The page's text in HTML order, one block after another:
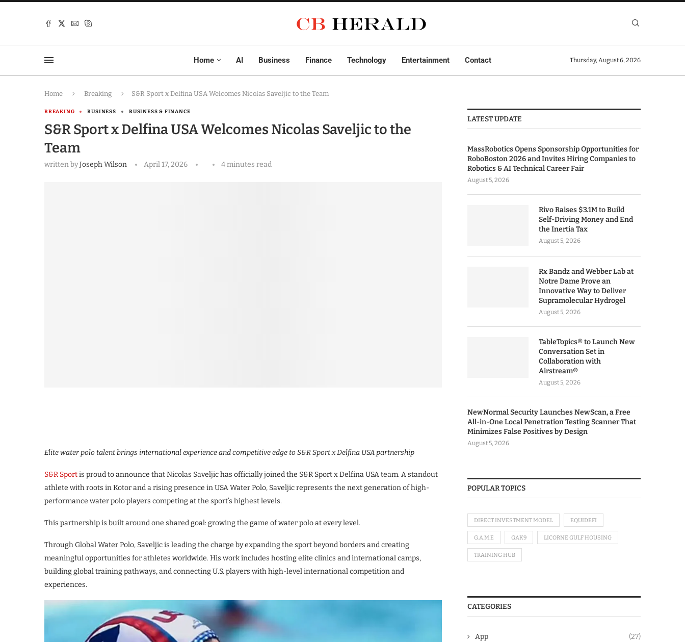
Home AI Business Finance Technology Entertainment Contact Thursday, August 6, 2026
Home Breaking S&R Sport x Delfina USA Welcomes Nicolas Saveljic to the Team
BREAKING BUSINESS BUSINESS & FINANCE
S&R Sport x Delfina USA Welcomes Nicolas Saveljic to the
Team
written byJoseph Wilson April 17, 2026 4 minutes read
Elite water polo talent brings international experience and competitive edge to S&R Sport x Delfina USA partnership
S&R Sportis proud to announce that Nicolas Saveljic has officially joined the S&R Sport x Delfina USA team. A standout
athlete with roots in Kotor and a rising presence in USA Water Polo, Saveljic represents the next generation of high-
performance water polo players competing at the sport’s highest levels.
This partnership is built around one shared goal: growing the game of water polo at every level.
Through Global Water Polo, Saveljic is leading the charge by expanding the sport beyond borders and creating
meaningful opportunities for athletes worldwide. His work includes hosting elite clinics and international camps,
building global training pathways, and connecting U.S. players with high-level international competition and
experiences.
LATEST UPDATE
MassRobotics Opens Sponsorship Opportunities for
RoboBoston 2026 and Invites Hiring Companies to
Robotics & AI Technical Career Fair
August 5, 2026
Rivo Raises $3.1M to Build
Self-Driving Money and End
the Inertia Tax
August 5, 2026
Rx Bandz and Webber Lab at
Notre Dame Prove an
Innovative Way to Deliver
Supramolecular Hydrogel
August 5, 2026
TableTopics® to Launch New
Conversation Set in
Collaboration with
Airstream®
August 5, 2026
NewNormal Security Launches NewScan, a Free
All-in-One Local Penetration Testing Scanner That
Minimizes False Positives by Design
August 5, 2026
POPULAR TOPICS
DIRECT INVESTMENT MODEL EQUIDEFI
G.A.M.E GAK9 LICORNE GULF HOUSING
TRAINING HUB
CATEGORIES
App (27)